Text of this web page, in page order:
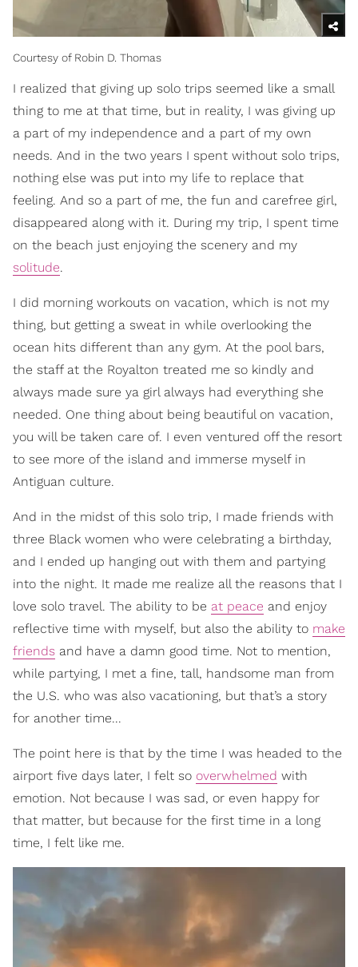
Courtesy of Robin D. Thomas
I realized that giving up solo trips seemed like a small
thing to me at that time, but in reality, I was giving up
a part of my independence and a part of my own
needs. And in the two years I spent without solo trips,
nothing else was put into my life to replace that
feeling. And so a part of me, the fun and carefree girl,
disappeared along with it. During my trip, I spent time
on the beach just enjoying the scenery and my
solitude.
I did morning workouts on vacation, which is not my
thing, but getting a sweat in while overlooking the
ocean hits different than any gym. At the pool bars,
the staff at the Royalton treated me so kindly and
always made sure ya girl always had everything she
needed. One thing about being beautiful on vacation,
you will be taken care of. I even ventured off the resort
to see more of the island and immerse myself in
Antiguan culture.
And in the midst of this solo trip, I made friends with
three Black women who were celebrating a birthday,
and I ended up hanging out with them and partying
into the night. It made me realize all the reasons that I
love solo travel. The ability to be at peace and enjoy
reflective time with myself, but also the ability to make
friends and have a damn good time. Not to mention,
while partying, I met a fine, tall, handsome man from
the U.S. who was also vacationing, but that’s a story
for another time...
The point here is that by the time I was headed to the
airport five days later, I felt so overwhelmed with
emotion. Not because I was sad, or even happy for
that matter, but because for the first time in a long
time, I felt like me.